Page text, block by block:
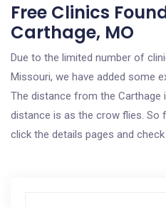
Free Clinics
Carthage, MO
Due to the limited number of
Missouri, we have added some
The distance from the Carthage
distance is as the crow flies. So
click the details pages and